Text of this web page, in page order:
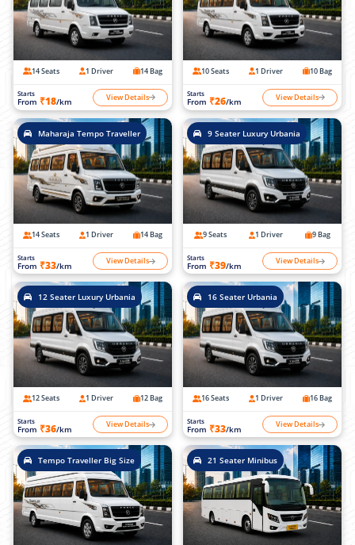
14 Seats 1 Driver 14 Bag
Starts
From ₹18/km View Details
10 Seats 1 Driver 10 Bag
Starts
From ₹26/km View Details
Maharaja Tempo Traveller
14 Seats 1 Driver 14 Bag
Starts
From ₹33/km View Details
9 Seater Luxury Urbania
9 Seats 1 Driver 9 Bag
Starts
From ₹39/km View Details
12 Seater Luxury Urbania
12 Seats 1 Driver 12 Bag
Starts
From ₹36/km View Details
16 Seater Urbania
16 Seats 1 Driver 16 Bag
Starts
From ₹33/km View Details
Tempo Traveller Big Size 21 Seater Minibus